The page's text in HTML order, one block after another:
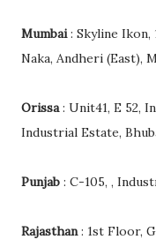
Mumbai: Skyline Ikon,
Naka, Andheri (East),
Orissa: Unit41, E 52,
Industrial Estate,
Punjab : C-105, ,
Rajasthan: 1st Floor,